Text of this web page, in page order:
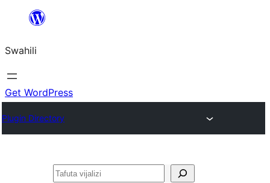
yaliyomo
Swahili
Get WordPress
Plugin Directory
Tafuta